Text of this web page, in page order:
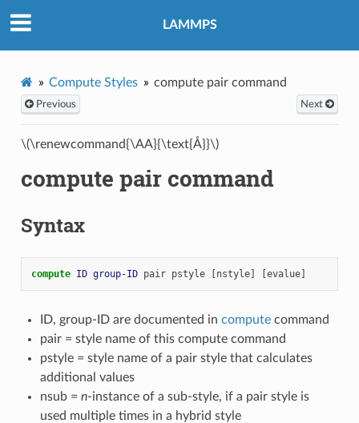
LAMMPS
Compute Styles compute pair command
Previous Next
\(\renewcommand{\AA}{\text{Å}}\)
compute pair command
Syntax
compute ID group-ID pair pstyle [nstyle] [evalue]
ID, group-ID are documented in computecommand
pair = style name of this compute command
pstyle = style name of a pair style that calculates
additional values
nsub = n-instance of a sub-style, if a pair style is
used multiple times in a hybrid style